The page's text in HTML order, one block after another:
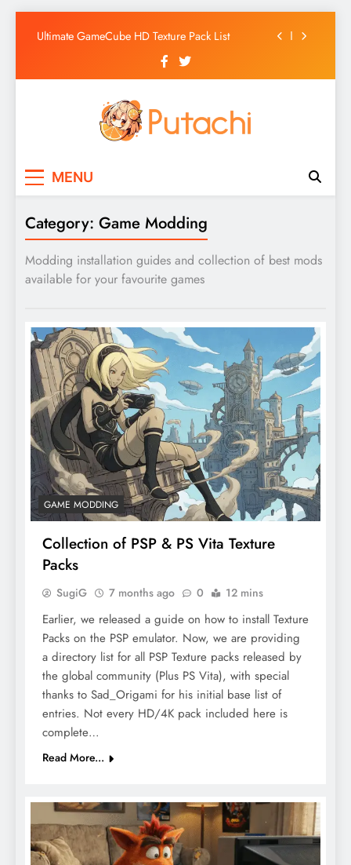
Why AI Belongs in the Future of Anime
Ultimate Wii HD Texture Pack List
Ultimate GameCube HD Texture Pack List
Why AI Belongs in the Future of Anime
Production
Top 5 AI Anime Series
MENU
Category: Game Modding
Modding installation guides and collection of best mods
available for your favourite games
GAME MODDING
Collection of PSP & PS Vita Texture
Packs
SugiG 7 months ago 0 12 mins
Earlier, we released a guide on how to install Texture
Packs on the PSP emulator. Now, we are providing
a directory list for all PSP Texture packs released by
the global community (Plus PS Vita), with special
thanks to Sad_Origami for his initial base list of
entries. Not every HD/4K pack included here is
complete…
Read More...